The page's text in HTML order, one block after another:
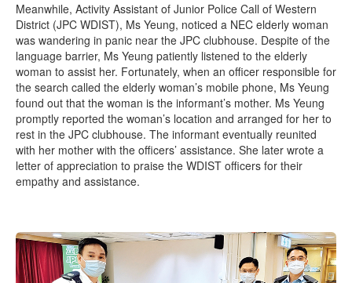
Meanwhile, Activity Assistant of Junior Police Call of Western
District (JPC WDIST), Ms Yeung, noticed a NEC elderly woman
was wandering in panic near the JPC clubhouse. Despite of the
language barrier, Ms Yeung patiently listened to the elderly
woman to assist her. Fortunately, when an officer responsible for
the search called the elderly woman’s mobile phone, Ms Yeung
found out that the woman is the informant’s mother. Ms Yeung
promptly reported the woman’s location and arranged for her to
rest in the JPC clubhouse. The informant eventually reunited
with her mother with the officers’ assistance. She later wrote a
letter of appreciation to praise the WDIST officers for their
empathy and assistance.